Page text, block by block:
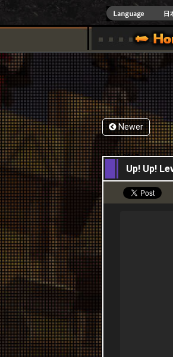
SITE [ XBOX 360,XBOX ONE VER.]
GUIDE – GAME GUIDE | HAPPY WARS OFFICIAL
SPECIAL |
Newer
23,11,2017
Up! Up!